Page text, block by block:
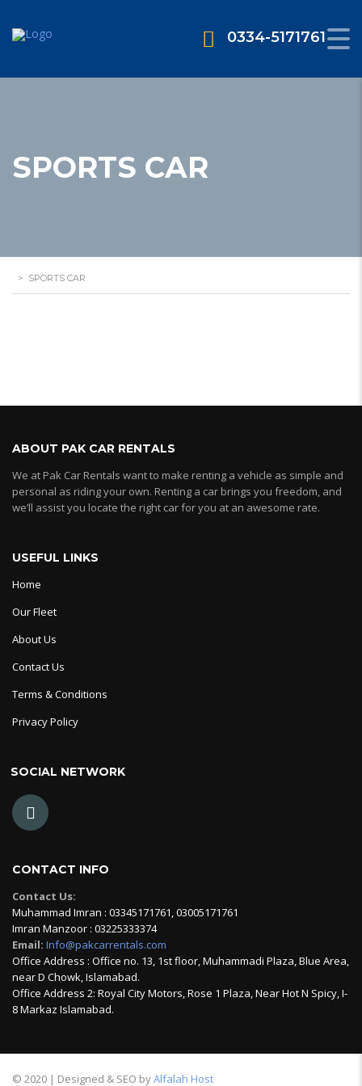
0334-5171761
SPORTS CAR
> SPORTS CAR
ABOUT PAK CAR RENTALS
We at Pak Car Rentals want to make renting a vehicle as simple and
personal as riding your own. Renting a car brings you freedom, and
we’ll assist you locate the right car for you at an awesome rate.
USEFUL LINKS
Home
Our Fleet
About Us
Contact Us
Terms & Conditions
Privacy Policy
SOCIAL NETWORK
CONTACT INFO
Contact Us:
Muhammad Imran : 03345171761, 03005171761
Imran Manzoor : 03225333374
Email: Info@pakcarrentals.com
Office Address : Office no. 13, 1st floor, Muhammadi Plaza, Blue Area,
near D Chowk, Islamabad.
Office Address 2: Royal City Motors, Rose 1 Plaza, Near Hot N Spicy, I-
8 Markaz Islamabad.
© 2020 | Designed & SEO byAlfalah Host